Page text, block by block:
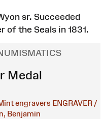
sr. Succeeded
of the Seals in 1831.
Medal
engravers ENGRAVER /
Benjamin